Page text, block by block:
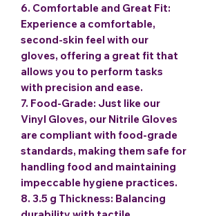
6. Comfortable and Great Fit:
Experience a comfortable,
second-skin feel with our
gloves, offering a great fit that
allows you to perform tasks
with precision and ease.
7. Food-Grade: Just like our
Vinyl Gloves, our Nitrile Gloves
are compliant with food-grade
standards, making them safe for
handling food and maintaining
impeccable hygiene practices.
8. 3.5 g Thickness: Balancing